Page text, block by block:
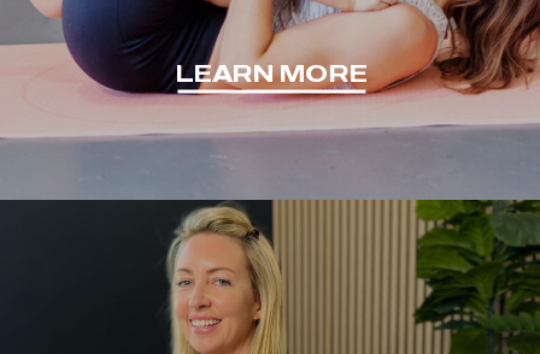
LEARN MORE